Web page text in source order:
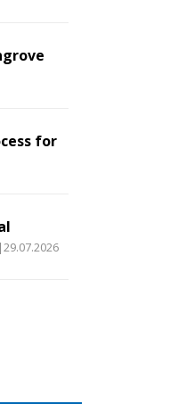
for
|29.07.2026